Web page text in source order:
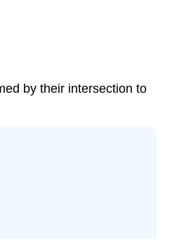
by their intersection to